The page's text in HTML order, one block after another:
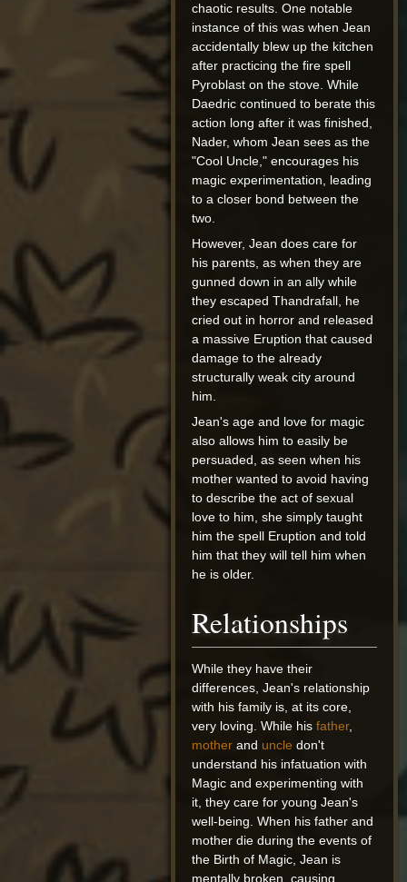
chaotic results. One notable
instance of this was when Jean
accidentally blew up the kitchen
after practicing the fire spell
Pyroblast on the stove. While
Daedric continued to berate this
action long after it was finished,
Nader, whom Jean sees as the
"Cool Uncle," encourages his
magic experimentation, leading
to a closer bond between the
two.
However, Jean does care for
his parents, as when they are
gunned down in an ally while
they escaped Thandrafall, he
cried out in horror and released
a massive Eruption that caused
damage to the already
structurally weak city around
him.
Jean's age and love for magic
also allows him to easily be
persuaded, as seen when his
mother wanted to avoid having
to describe the act of sexual
love to him, she simply taught
him the spell Eruption and told
him that they will tell him when
he is older.
Relationships
While they have their
differences, Jean's relationship
with his family is, at its core,
very loving. While hisfather,
mother and uncle don't
understand his infatuation with
Magic and experimenting with
it, they care for young Jean's
well-being. When his father and
mother die during the events of
the Birth of Magic, Jean is
mentally broken, causing